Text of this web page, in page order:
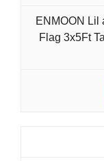
ENMOON Lil
Flag 3x5Ft